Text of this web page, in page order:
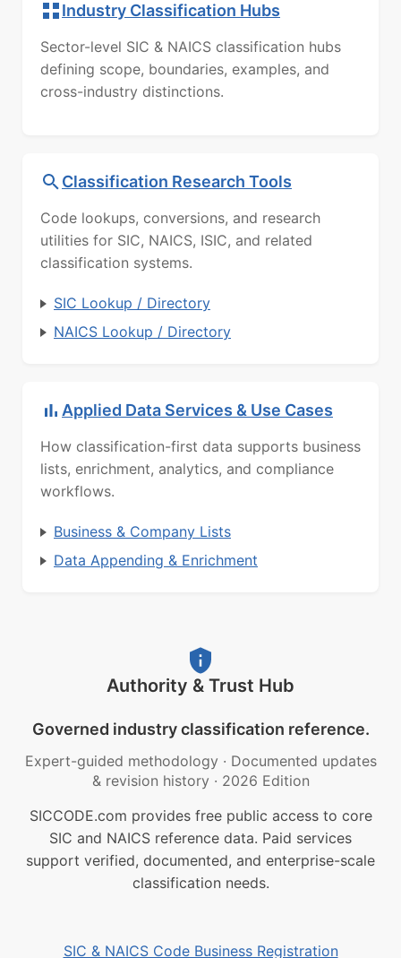
Industry Classification Hubs
Sector-level SIC & NAICS classification hubs
defining scope, boundaries, examples, and
cross-industry distinctions.
Classification Research Tools
Code lookups, conversions, and research
utilities for SIC, NAICS, ISIC, and related
classification systems.
SIC Lookup / Directory
NAICS Lookup / Directory
Applied Data Services & Use Cases
How classification-first data supports business
lists, enrichment, analytics, and compliance
workflows.
Business & Company Lists
Data Appending & Enrichment
Authority & Trust Hub
Governed industry classification reference.
Expert-guided methodology · Documented updates
& revision history · 2026 Edition
SICCODE.com provides free public access to core
SIC and NAICS reference data. Paid services
support verified, documented, and enterprise-scale
classification needs.
SIC & NAICS Code Business Registration